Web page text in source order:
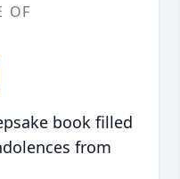
OF
book filled
from